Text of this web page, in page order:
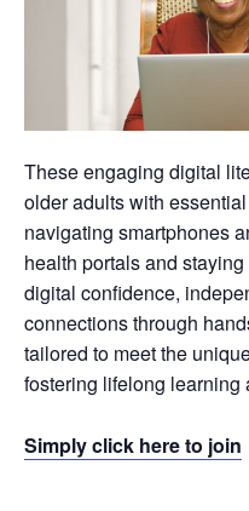
These engaging digital
older adults with
navigating smartphones
health portals and
digital confidence,
connections through
tailored to meet the
fostering lifelong
Simply click here to join